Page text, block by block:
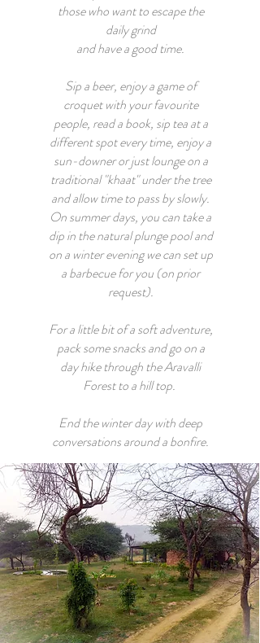
those who want to escape the
daily grind
and have a good time.
Sip a beer, enjoy a game of
croquet with your favourite
people, read a book, sip tea at a
different spot every time, enjoy a
sun-downer or just lounge on a
traditional "khaat" under the tree
and allow time to pass by slowly.
On summer days, you can take a
dip in the natural plunge pool and
on a winter evening we can set up
a barbecue for you (on prior
request).
For a little bit of a soft adventure,
pack some snacks and go on a
day hike through the Aravalli
Forest to a hill top.
End the winter day with deep
conversations around a bonfire.